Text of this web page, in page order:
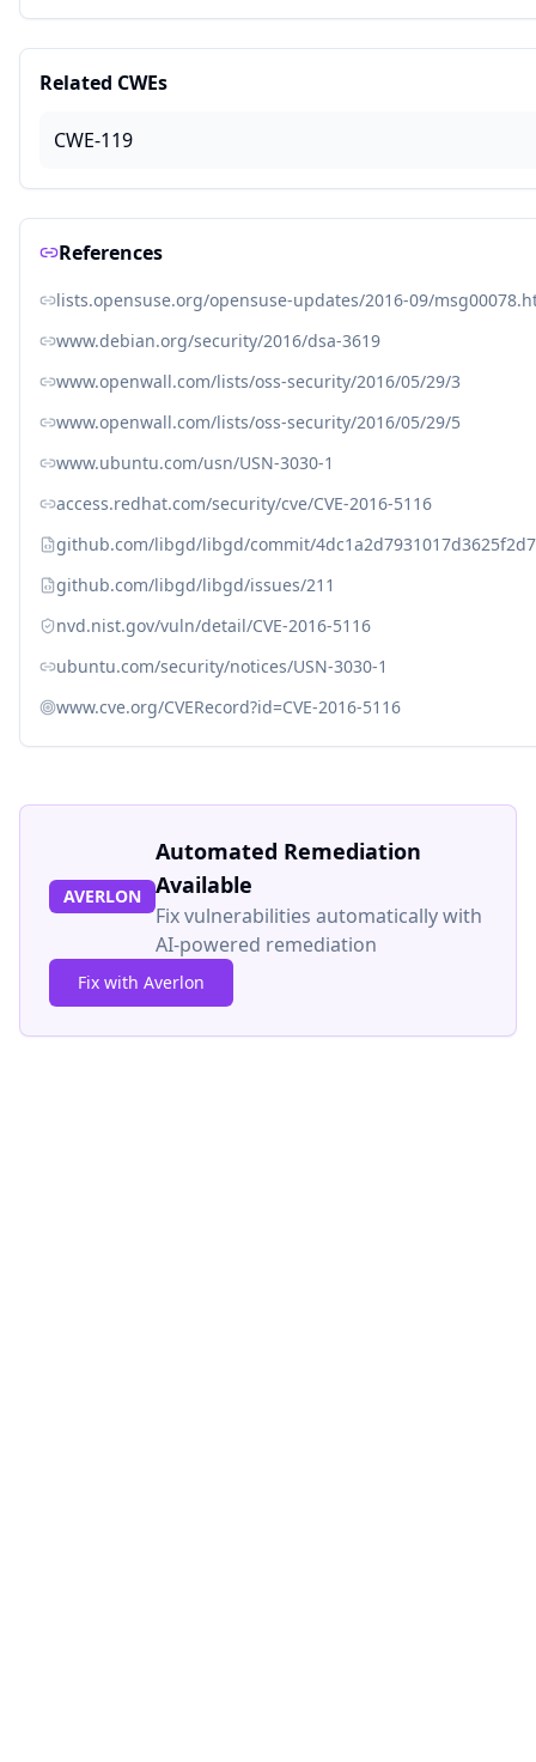
Related CWEs
CWE-119
References
lists.opensuse.org/opensuse-updates/2016-09/
www.debian.org/security/2016/dsa-3619
www.openwall.com/lists/oss-security/2016/05/29/3
www.openwall.com/lists/oss-security/2016/05/29/5
www.ubuntu.com/usn/USN-3030-1
access.redhat.com/security/cve/CVE-2016-5116
github.com/libgd/libgd/commit/
github.com/libgd/libgd/issues/211
nvd.nist.gov/vuln/detail/CVE-2016-5116
ubuntu.com/security/notices/USN-3030-1
www.cve.org/CVERecord?id=CVE-2016-5116
AVERLON
Automated Remediation
Available
Fix vulnerabilities automatically with
AI-powered remediation
Fix with Averlon